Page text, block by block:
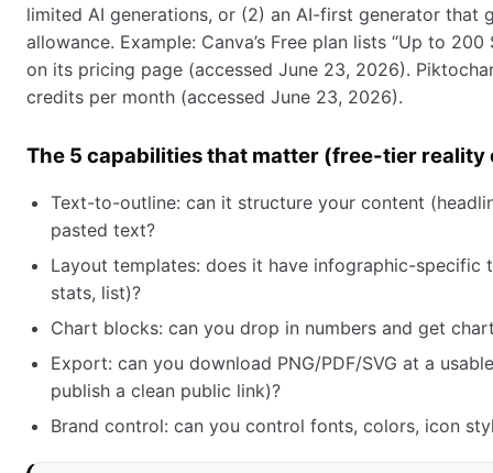
limited AI generations, or (2) an AI-first generator that
allowance. Example: Canva’s Free plan lists “Up to
on its pricing page (accessed June 23, 2026).
credits per month (accessed June 23, 2026).
The 5 capabilities that matter (free-tier reality
Text-to-outline: can it structure your content
pasted text?
Layout templates: does it have infographic-specific
stats, list)?
Chart blocks: can you drop in numbers and get
Export: can you download PNG/PDF/SVG at a
publish a clean public link)?
Brand control: can you control fonts, colors, icon